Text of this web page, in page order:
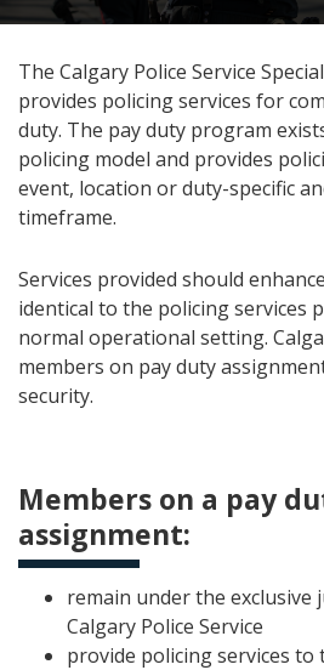
The Calgary Police Service
provides policing services for
duty. The pay duty program
policing model and provides
event, location or duty-specific
timeframe.
Services provided should
identical to the policing services
normal operational setting.
members on pay duty
security.
Members on a pay
assignment:
remain under the exclusive
Calgary Police Service
provide policing services